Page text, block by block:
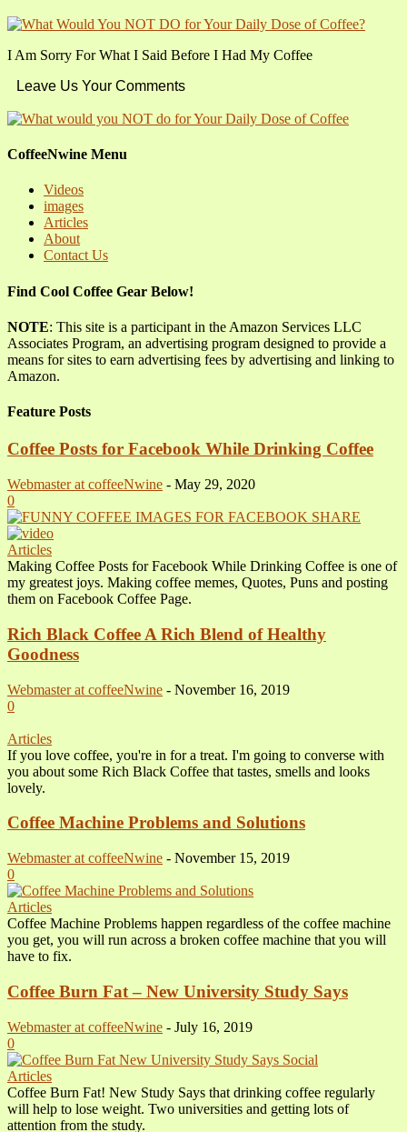
I Am Sorry For What I Said Before I Had My Coffee
Leave Us Your Comments
CoffeeNwine Menu
Videos
images
Articles
About
Contact Us
Find Cool Coffee Gear Below!
NOTE: This site is a participant in the Amazon Services LLC
Associates Program, an advertising program designed to provide a
means for sites to earn advertising fees by advertising and linking to
Amazon.
Feature Posts
Coffee Posts for Facebook While Drinking Coffee
Webmaster at coffeeNwine - May 29, 2020
0
Articles
Making Coffee Posts for Facebook While Drinking Coffee is one of
my greatest joys. Making coffee memes, Quotes, Puns and posting
them on Facebook Coffee Page.
Rich Black Coffee A Rich Blend of Healthy
Goodness
Webmaster at coffeeNwine - November 16, 2019
0
Articles
If you love coffee, you're in for a treat. I'm going to converse with
you about some Rich Black Coffee that tastes, smells and looks
lovely.
Coffee Machine Problems and Solutions
Webmaster at coffeeNwine - November 15, 2019
0
Articles
Coffee Machine Problems happen regardless of the coffee machine
you get, you will run across a broken coffee machine that you will
have to fix.
Coffee Burn Fat – New University Study Says
Webmaster at coffeeNwine - July 16, 2019
0
Articles
Coffee Burn Fat! New Study Says that drinking coffee regularly
will help to lose weight. Two universities and getting lots of
attention from the study.